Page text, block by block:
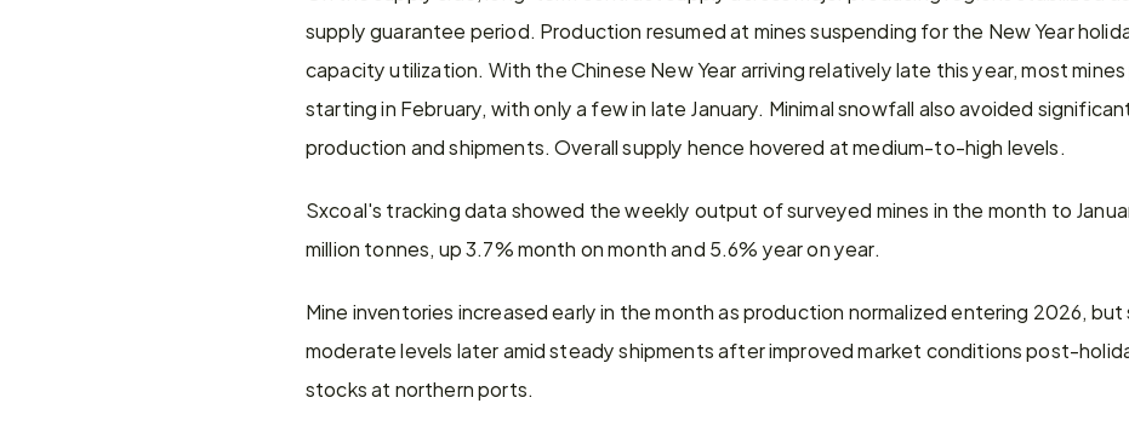
supply guarantee period. Production resumed at mines suspending for the New Year
capacity utilization. With the Chinese New Year arriving relatively late this year, most
starting in February, with only a few in late January. Minimal snowfall also avoided
production and shipments. Overall supply hence hovered at medium-to-high levels.
Sxcoal's tracking data showed the weekly output of surveyed mines in the month to
million tonnes, up 3.7% month on month and 5.6% year on year.
Mine inventories increased early in the month as production normalized entering 2026,
moderate levels later amid steady shipments after improved market conditions post-
stocks at northern ports.